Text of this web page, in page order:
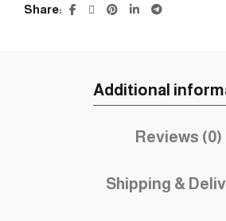
Share
Additional
Reviews (0)
Shipping &